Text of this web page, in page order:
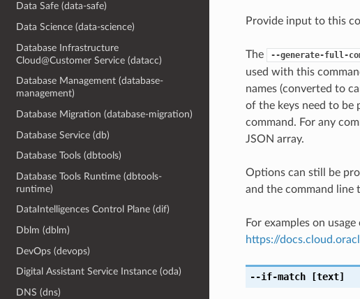
Data Safe (data-safe)
Data Science (data-science)
Database Infrastructure
Cloud@Customer Service (datacc)
Database Management (database-
management)
Database Migration (database-migration)
Database Service (db)
Database Tools (dbtools)
Database Tools Runtime (dbtools-
runtime)
DataIntelligences Control Plane (dif)
Dblm (dblm)
DevOps (devops)
Digital Assistant Service Instance (oda)
DNS (dns)
Provide input to this
The --generate-full-
used with this
names (converted to
of the keys need to be
command. For any
JSON array.
Options can still be
and the command line
For examples on
https://
--if-match[text]